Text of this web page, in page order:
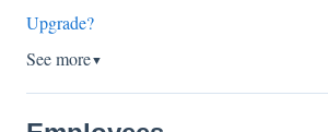
Upgrade?
See more▼